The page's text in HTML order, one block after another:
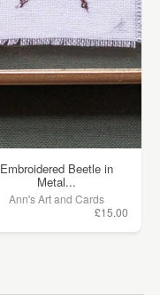
Embroidered Beetle in
Metal...
Ann's Art and Cards
£15.00